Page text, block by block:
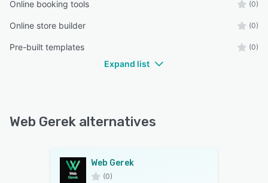
Online booking tools (0)
Online store builder (0)
Pre-built templates (0)
Expand list
Web Gerek alternatives
Web Gerek
(0)